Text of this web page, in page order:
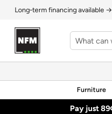
Long‑term financing available →
Furniture
Pay just